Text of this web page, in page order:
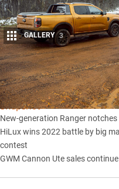
Share
GALLERY 3
Snapshot
New-generation Ranger
HiLux wins 2022 battle by big
contest
GWM Cannon Ute sales